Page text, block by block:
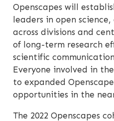
Openscapes will
leaders in open
across divisions and
of long-term research
scientific
Everyone involved in
to expanded
opportunities in the
The 2022 Openscapes